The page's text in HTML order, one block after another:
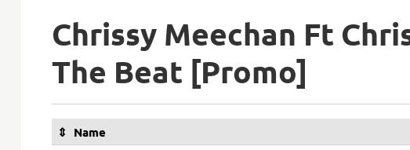
Chrissy Meechan Ft
The Beat [Promo]
Name